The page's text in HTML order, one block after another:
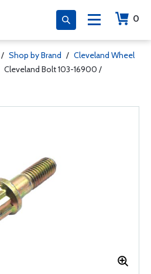
0
/ Shop by Brand / Cleveland Wheel
Cleveland Bolt 103-16900 /